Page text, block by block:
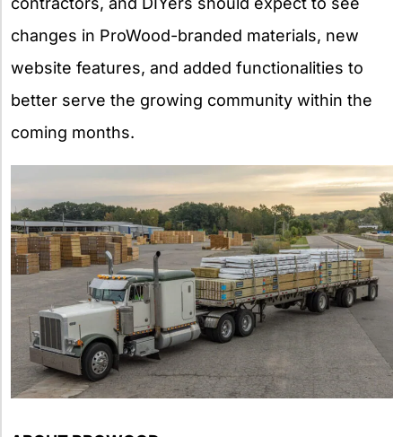
changes in ProWood-branded materials, new
website features, and added functionalities to
better serve the growing community within the
coming months.